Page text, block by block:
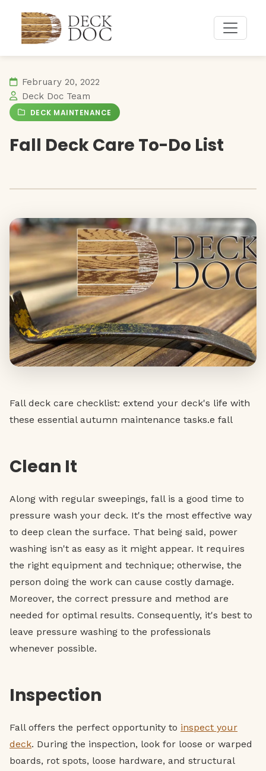
February 20, 2022
Deck Doc Team
DECK MAINTENANCE
Fall Deck Care To-Do List
Fall deck care checklist: extend your deck's life with
these essential autumn maintenance tasks.e fall
Clean It
Along with regular sweepings, fall is a good time to
pressure wash your deck. It's the most effective way
to deep clean the surface. That being said, power
washing isn't as easy as it might appear. It requires
the right equipment and technique; otherwise, the
person doing the work can cause costly damage.
Moreover, the correct pressure and method are
needed for optimal results. Consequently, it's best to
leave pressure washing to the professionals
whenever possible.
Inspection
Fall offers the perfect opportunity to inspect your
deck. During the inspection, look for loose or warped
boards, rot spots, loose hardware, and structural